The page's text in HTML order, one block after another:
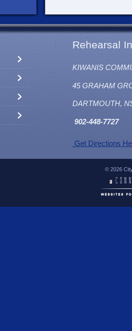
Rehearsal
KIWANIS
45 GRAHAM
DARTMOUTH,
902-448-7727
Get Directions
© 2026